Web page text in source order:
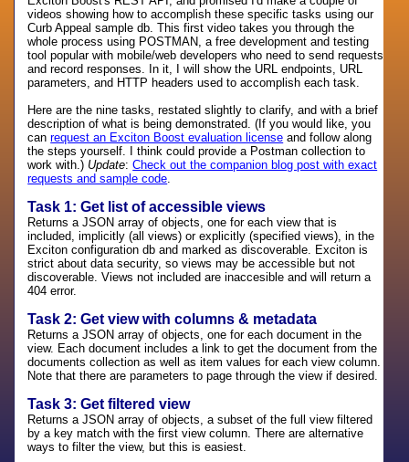
videos showing how to accomplish these specific tasks using our
Curb Appeal sample db. This first video takes you through the
whole process using POSTMAN, a free development and testing
tool popular with mobile/web developers who need to send requests
and record responses. In it, I will show the URL endpoints, URL
parameters, and HTTP headers used to accomplish each task.
Here are the nine tasks, restated slightly to clarify, and with a brief
description of what is being demonstrated. (If you would like, you
canrequest an Exciton Boost evaluation license and follow along
the steps yourself. I think could provide a Postman collection to
work with.) Update:Check out the companion blog post with exact
requests and sample code.
Task 1: Get list of accessible views
Returns a JSON array of objects, one for each view that is
included, implicitly (all views) or explicitly (specified views), in the
Exciton configuration db and marked as discoverable. Exciton is
strict about data security, so views may be accessible but not
discoverable. Views not included are inaccesible and will return a
404 error.
Task 2: Get view with columns & metadata
Returns a JSON array of objects, one for each document in the
view. Each document includes a link to get the document from the
documents collection as well as item values for each view column.
Note that there are parameters to page through the view if desired.
Task 3: Get filtered view
Returns a JSON array of objects, a subset of the full view filtered
by a key match with the first view column. There are alternative
ways to filter the view, but this is easiest.